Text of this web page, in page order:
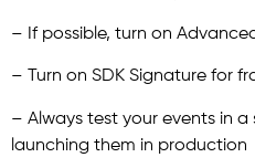
– If possible, turn on
– Turn on SDK Signature for
– Always test your events in
launching them in production